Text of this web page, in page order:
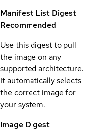
Manifest List Digest
Recommended
Use this digest to pull
the image on any
supported architecture.
It automatically selects
the correct image for
your system.
Image Digest